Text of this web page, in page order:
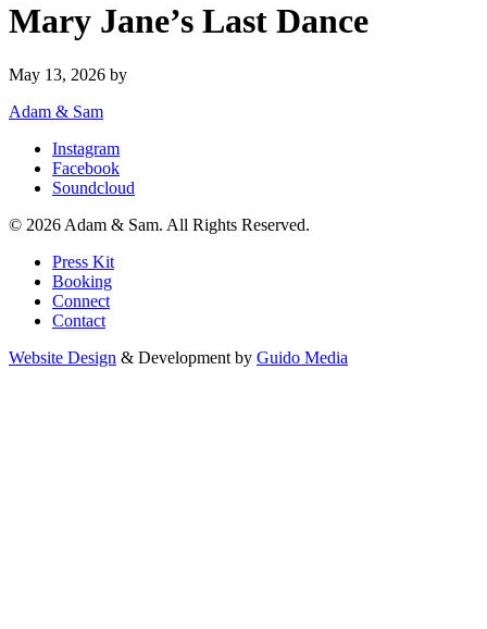
Mary Jane’s Last Dance
May 13, 2026 by
Adam & Sam
Instagram
Facebook
Soundcloud
© 2026 Adam & Sam. All Rights Reserved.
Press Kit
Booking
Connect
Contact
Website Design & Development by Guido Media